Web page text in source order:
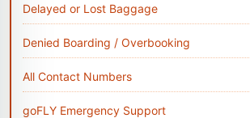
Delayed or Lost Baggage
Denied Boarding / Overbooking
All Contact Numbers
goFLY Emergency Support